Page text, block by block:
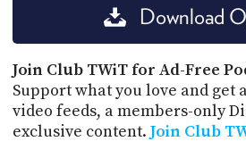
Download
Join Club TWiT for Ad-Free
Support what you love and get
video feeds, a members-only
exclusive content. Join Club